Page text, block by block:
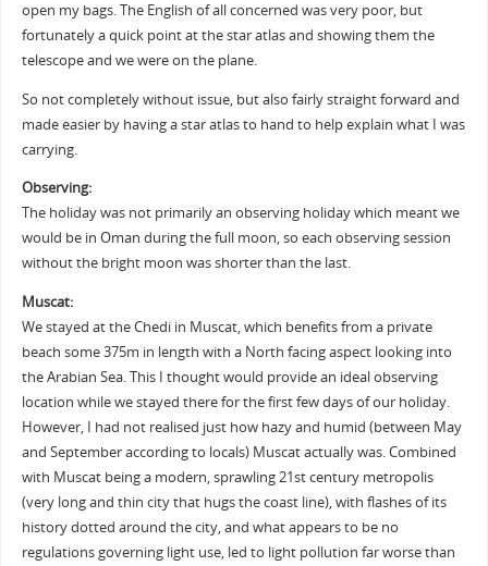
open my bags. The English of all concerned was very poor, but
fortunately a quick point at the star atlas and showing them the
telescope and we were on the plane.
So not completely without issue, but also fairly straight forward and
made easier by having a star atlas to hand to help explain what I was
carrying.
Observing:
The holiday was not primarily an observing holiday which meant we
would be in Oman during the full moon, so each observing session
without the bright moon was shorter than the last.
Muscat:
We stayed at the Chedi in Muscat, which benefits from a private
beach some 375m in length with a North facing aspect looking into
the Arabian Sea. This I thought would provide an ideal observing
location while we stayed there for the first few days of our holiday.
However, I had not realised just how hazy and humid (between May
and September according to locals) Muscat actually was. Combined
with Muscat being a modern, sprawling 21st century metropolis
(very long and thin city that hugs the coast line), with flashes of its
history dotted around the city, and what appears to be no
regulations governing light use, led to light pollution far worse than